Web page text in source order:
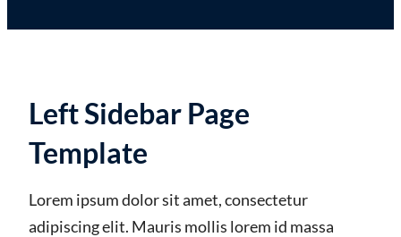
Left Sidebar Page
Template
Lorem ipsum dolor sit amet, consectetur
adipiscing elit. Mauris mollis lorem id massa